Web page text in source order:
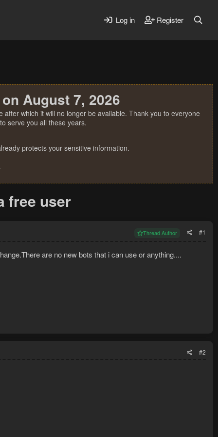
Log in Register
August 7, 2026
which it will no longer be available. Thank you to everyone
serve you all these years.
protects your sensitive information.
free user
Thread Author #1
are no new bots that i can use or anything....
#2